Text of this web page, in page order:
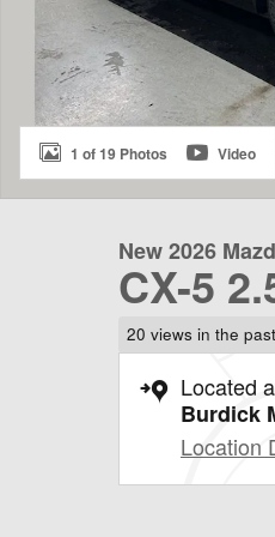
1 of 19 Photos Video
New 2026
CX-5
20 views in the
Located
Burdick
Location